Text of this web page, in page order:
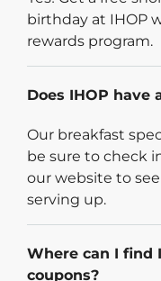
birthday at IHOP
rewards program.
Does IHOP have
Our breakfast
be sure to check
our website to
serving up.
Where can I find
coupons?